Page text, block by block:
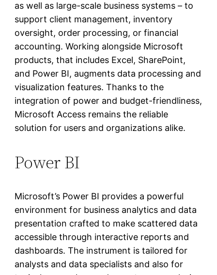
as well as large-scale business systems – to
support client management, inventory
oversight, order processing, or financial
accounting. Working alongside Microsoft
products, that includes Excel, SharePoint,
and Power BI, augments data processing and
visualization features. Thanks to the
integration of power and budget-friendliness,
Microsoft Access remains the reliable
solution for users and organizations alike.
Power BI
Microsoft’s Power BI provides a powerful
environment for business analytics and data
presentation crafted to make scattered data
accessible through interactive reports and
dashboards. The instrument is tailored for
analysts and data specialists and also for